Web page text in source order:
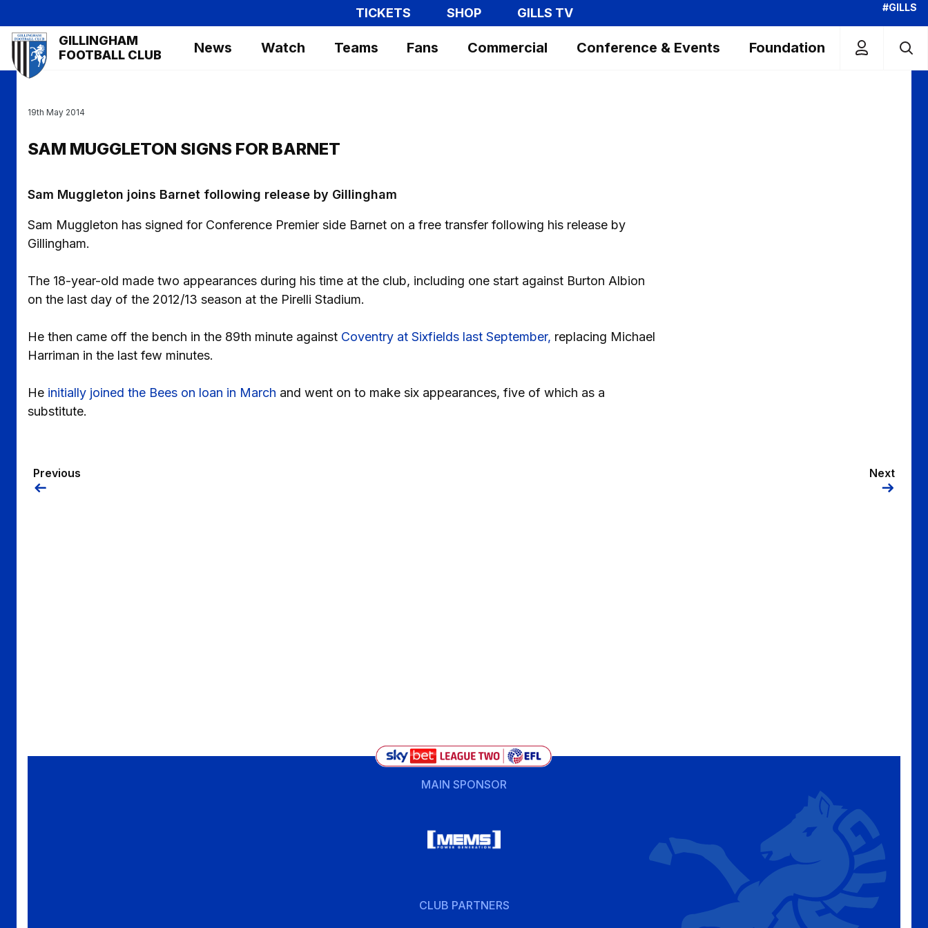
to
main
content
TICKETS SHOP GILLS TV #GILLS
Mega
Navigation
GILLINGHAM
FOOTBALL CLUB
News Watch Teams Fans Commercial Conference & Events Foundation
SAM MUGGLETON SIGNS FOR BARNET
19th May 2014
Sam Muggleton joins Barnet following release by Gillingham
Sam Muggleton has signed for Conference Premier side Barnet on a free transfer following his release by
Gillingham.
The 18-year-old made two appearances during his time at the club, including one start against Burton Albion
on the last day of the 2012/13 season at the Pirelli Stadium.
He then came off the bench in the 89th minute against Coventry at Sixfields last September, replacing Michael
Harriman in the last few minutes.
He initially joined the Bees on loan in March and went on to make six appearances, five of which as a
substitute.
Previous Next
MAIN SPONSOR
CLUB PARTNERS